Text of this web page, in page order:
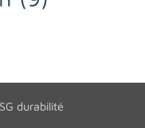
durabilité